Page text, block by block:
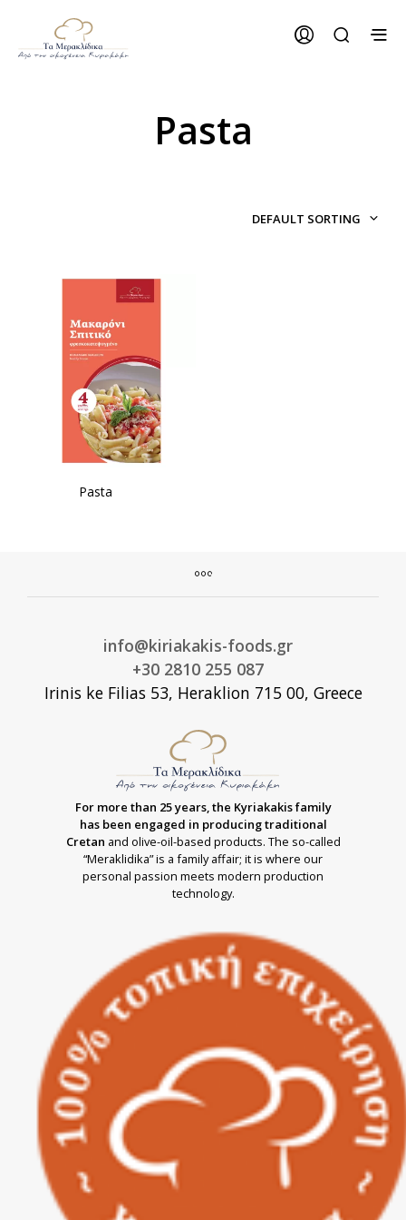
Pasta
DEFAULT SORTING
Pasta
info@kiriakakis-foods.gr
+30 2810 255 087
Irinis ke Filias 53, Heraklion 715 00, Greece
For more than 25 years, the Kyriakakis family
has been engaged in producing traditional
Cretan and olive-oil-based products. The so-called
“Meraklidika” is a family affair; it is where our
personal passion meets modern production
technology.